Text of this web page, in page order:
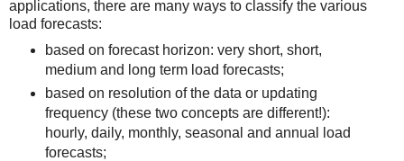
applications, there are many ways to classify the various
load forecasts:
based on forecast horizon: very short, short,
medium and long term load forecasts;
based on resolution of the data or updating
frequency (these two concepts are different!):
hourly, daily, monthly, seasonal and annual load
forecasts;